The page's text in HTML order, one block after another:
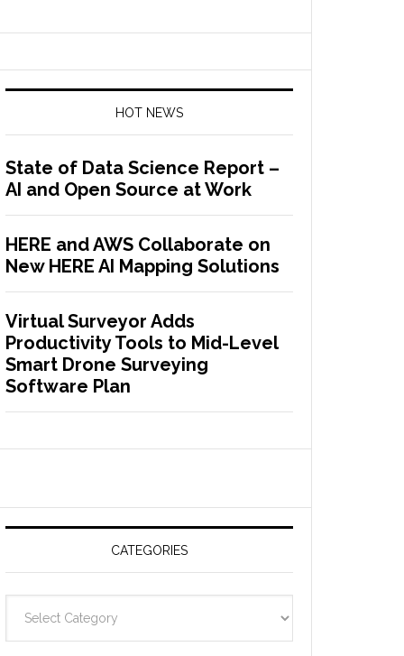
HOT NEWS
State of Data Science Report –
AI and Open Source at Work
HERE and AWS Collaborate on
New HERE AI Mapping Solutions
Virtual Surveyor Adds
Productivity Tools to Mid-Level
Smart Drone Surveying
Software Plan
CATEGORIES